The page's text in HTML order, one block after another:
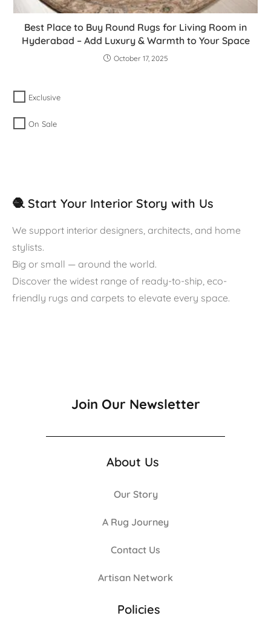
Best Place to Buy Round Rugs for Living Room in
Hyderabad – Add Luxury & Warmth to Your Space
October 17, 2025
Exclusive
On Sale
🧶 Start Your Interior Story with Us
We support interior designers, architects, and home
stylists.
Big or small — around the world.
Discover the widest range of ready-to-ship, eco-
friendly rugs and carpets to elevate every space.
Join Our Newsletter
About Us
Our Story
A Rug Journey
Contact Us
Artisan Network
Policies